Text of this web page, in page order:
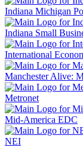
Indiana Michigan
Indiana Small
International
Manchester Alive:
Metronet
Mid-America EDC
NEI